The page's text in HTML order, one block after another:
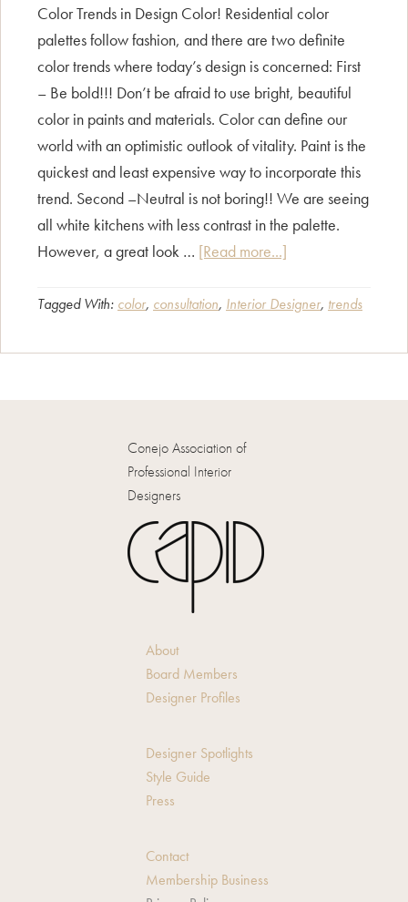
Color Trends in Design Color! Residential color
palettes follow fashion, and there are two definite
color trends where today’s design is concerned: First
– Be bold!!! Don’t be afraid to use bright, beautiful
color in paints and materials. Color can define our
world with an optimistic outlook of vitality. Paint is the
quickest and least expensive way to incorporate this
trend. Second –Neutral is not boring!! We are seeing
all white kitchens with less contrast in the palette.
However, a great look … [Read more...]
are
newest
Tagged With: color, consultation, Interior Designer, trends
Conejo Association of
Professional Interior
Designers
About
Board Members
Designer Profiles
Designer Spotlights
Style Guide
Press
Contact
Membership Business